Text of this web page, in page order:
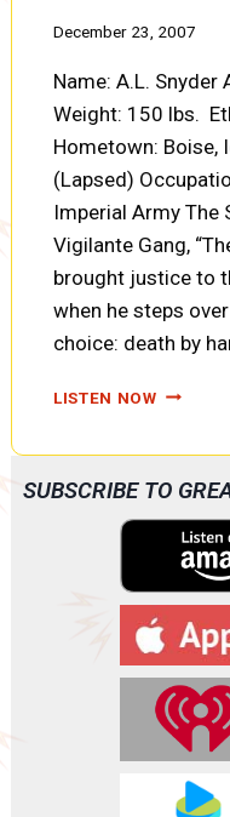
December 23, 2007
Name: A.L. Snyder
Weight: 150 lbs.
Hometown: Boise,
(Lapsed)
Imperial Army The
Vigilante Gang,
brought justice to
when he steps
choice: death by
LISTEN NOW
IN
SUBSCRIBE TO